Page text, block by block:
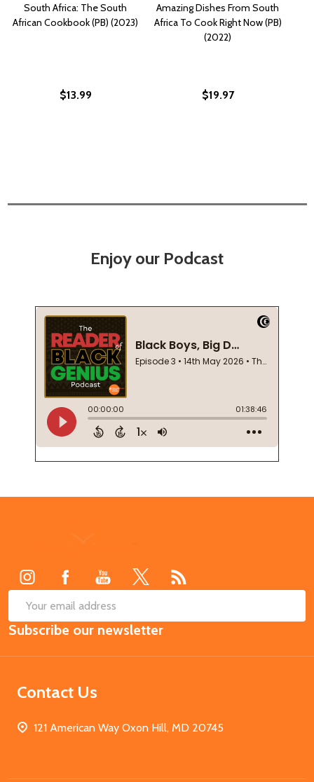
South Africa: The South
African Cookbook (PB) (2023)
$13.99
Amazing Dishes From South
Africa To Cook Right Now (PB)
(2022)
$19.97
Enjoy our Podcast
Email
Address
Subscribe our newsletter
Contact Us
121 American Way Oxon Hill, MD 20745